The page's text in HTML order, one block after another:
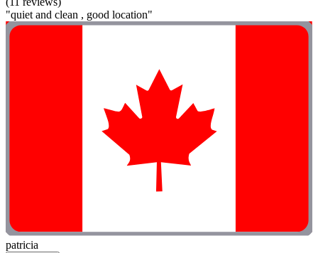
"quiet and clean , good location"
patricia